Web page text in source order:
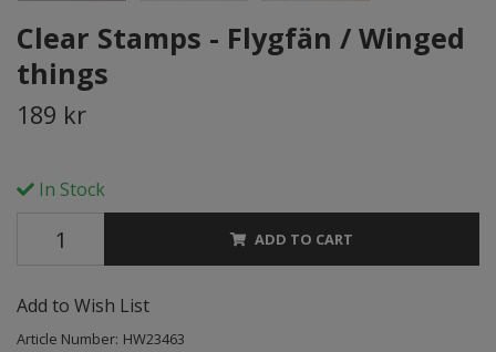
Clear Stamps - Flygfän / Winged
things
189 kr
In Stock
ADD TO CART
Add to Wish List
Article Number: HW23463